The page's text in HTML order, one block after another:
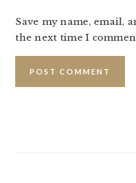
Save my name, email,
the next time I